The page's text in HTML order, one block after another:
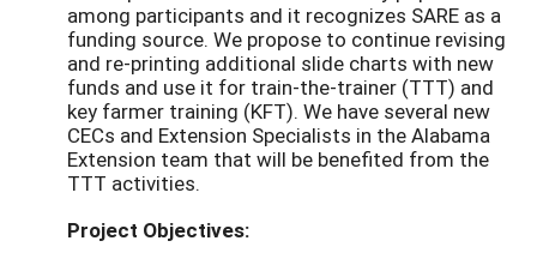
among participants and it recognizes SARE as a
funding source. We propose to continue revising
and re-printing additional slide charts with new
funds and use it for train-the-trainer (TTT) and
key farmer training (KFT). We have several new
CECs and Extension Specialists in the Alabama
Extension team that will be benefited from the
TTT activities.
Project Objectives: